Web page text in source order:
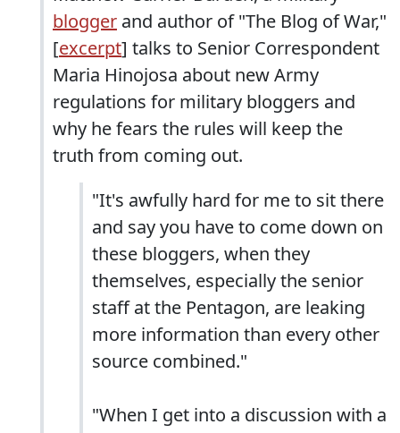
blogger and author of "The Blog of War,"
[excerpt] talks to Senior Correspondent
Maria Hinojosa about new Army
regulations for military bloggers and
why he fears the rules will keep the
truth from coming out.
"It's awfully hard for me to sit there
and say you have to come down on
these bloggers, when they
themselves, especially the senior
staff at the Pentagon, are leaking
more information than every other
source combined."
"When I get into a discussion with a